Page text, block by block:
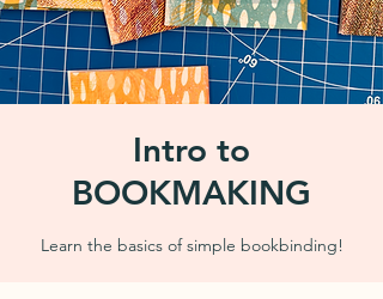
Intro to
BOOKMAKING
Learn the basics of simple bookbinding!